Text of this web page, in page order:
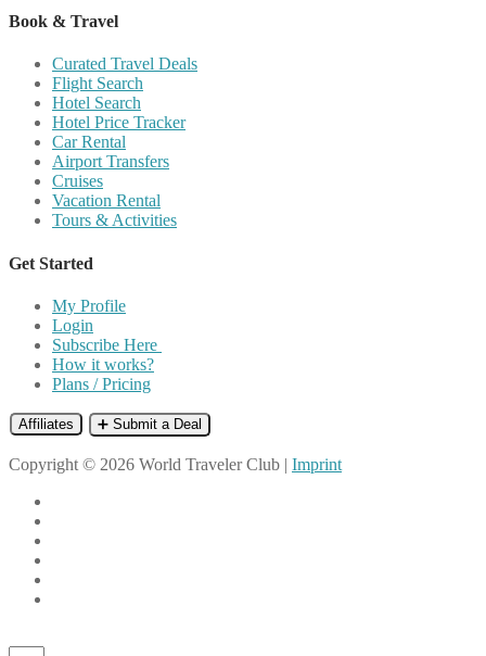
Book & Travel
Curated Travel Deals
Flight Search
Hotel Search
Hotel Price Tracker
Car Rental
Airport Transfers
Cruises
Vacation Rental
Tours & Activities
Get Started
My Profile
Login
Subscribe Here
How it works?
Plans / Pricing
Affiliates ➕ Submit a Deal
Copyright © 2026 World Traveler Club | Imprint